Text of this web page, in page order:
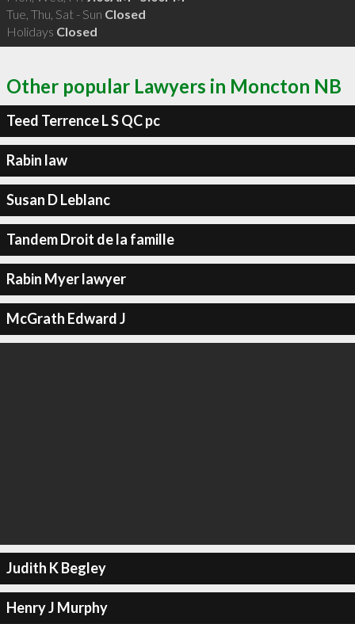
Tue, Thu, Sat - Sun Closed
Holidays Closed
Other popular Lawyers in Moncton NB
Teed Terrence L S QC pc
Rabin law
Susan D Leblanc
Tandem Droit de la famille
Rabin Myer lawyer
McGrath Edward J
Judith K Begley
Henry J Murphy